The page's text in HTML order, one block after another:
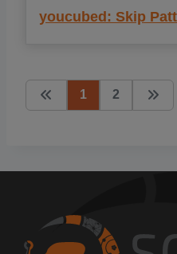
youcubed: Skip
1 2